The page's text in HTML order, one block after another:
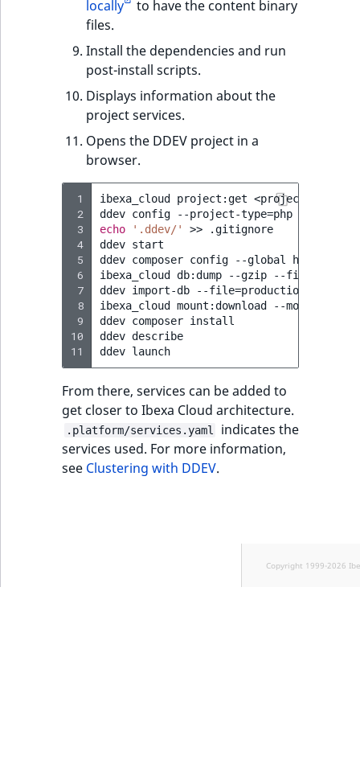
locally
to have the content binary
files.
Install the dependencies and run
post-install scripts.
Displays information about the
project services.
Opens the DDEV project in a
browser.
1
2
3
4
5
6
7
8
9
10
11
ibexa_cloud project:get <project-ID>
ddev config --project-type=php
echo
'.ddev/' >>
.gitignore
ddev start
ddev composer config --global
http-
ibexa_cloud db:dump --gzip --file
ddev import-db --file=production.sql.gz
ibexa_cloud mount:download --mount
ddev composer install
ddev describe
ddev
From there, services can be added to
get closer to Ibexa Cloud architecture.
.platform/services.yaml
indicates the
services used. For more information,
see Clustering with DDEV.
Copyright 1999-2026